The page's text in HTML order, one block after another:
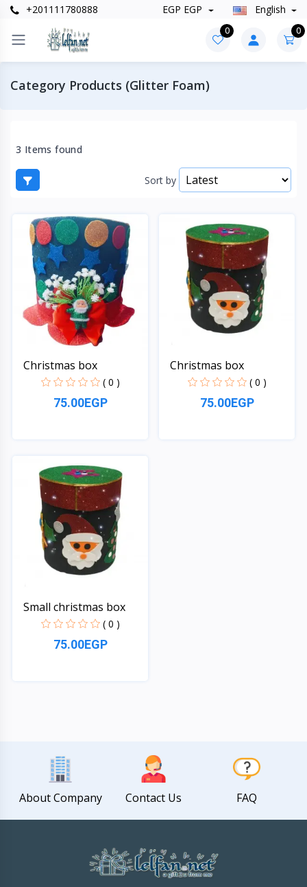
+201111780888 EGP EGP English
0 0
Category Products (Glitter Foam)
3 Items found
Sort by
Christmas box
( 0 )
75.00EGP
Christmas box
( 0 )
75.00EGP
Small christmas box
( 0 )
75.00EGP
About Company Contact Us FAQ